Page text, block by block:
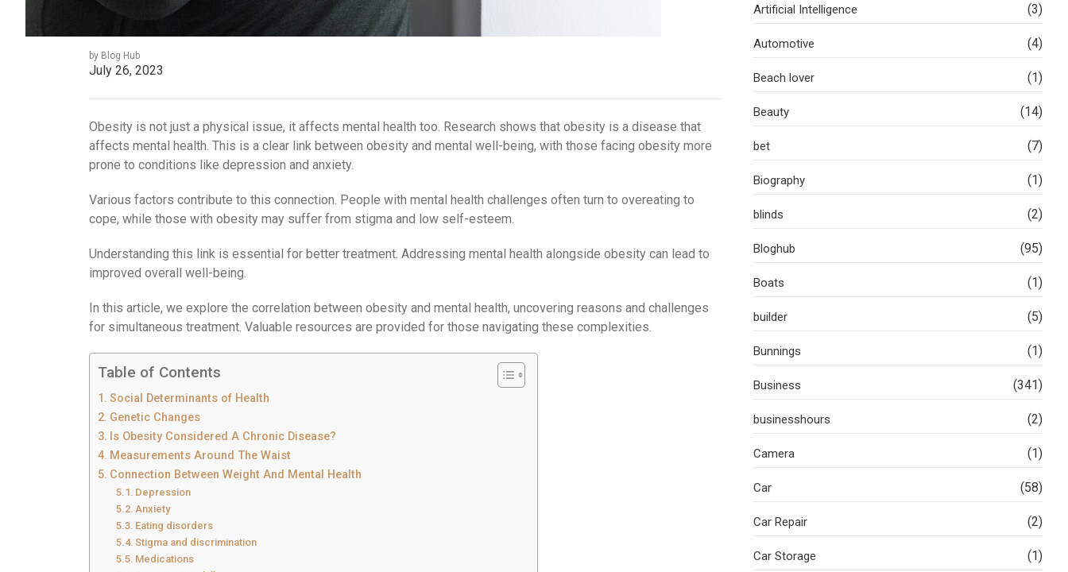
by Blog Hub
July 26, 2023
Obesity is not just a physical issue, it affects mental health too. Research shows that obesity is a disease that
affects mental health. This is a clear link between obesity and mental well-being, with those facing obesity more
prone to conditions like depression and anxiety.
Various factors contribute to this connection. People with mental health challenges often turn to overeating to
cope, while those with obesity may suffer from stigma and low self-esteem.
Understanding this link is essential for better treatment. Addressing mental health alongside obesity can lead to
improved overall well-being.
In this article, we explore the correlation between obesity and mental health, uncovering reasons and challenges
for simultaneous treatment. Valuable resources are provided for those navigating these complexities.
Table of Contents
Social Determinants of Health
Genetic Changes
Is Obesity Considered A Chronic Disease?
Measurements Around The Waist
Connection Between Weight And Mental Health
Depression
Anxiety
Eating disorders
Stigma and discrimination
Medications
Artificial Intelligence (3)
Automotive (4)
Beach lover (1)
Beauty (14)
bet (7)
Biography (1)
blinds (2)
Bloghub (95)
Boats (1)
builder (5)
Bunnings (1)
Business (341)
businesshours (2)
Camera (1)
Car (58)
Car Repair (2)
Car Storage (1)